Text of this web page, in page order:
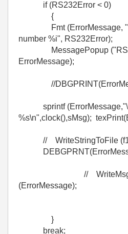
if (RS232Error < 0)
{
Fmt (ErrorMessage,
number %i", RS232Error);
MessagePopup
ErrorMessage);
//
sprintf
%s\n",clock(),sMsg);
// WriteStringToFile (f1,
//
(ErrorMessage);
}
break;